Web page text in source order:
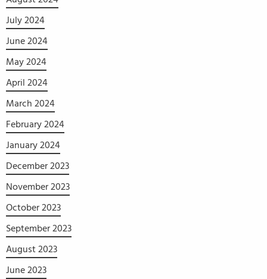
July 2024
June 2024
May 2024
April 2024
March 2024
February 2024
January 2024
December 2023
November 2023
October 2023
September 2023
August 2023
June 2023